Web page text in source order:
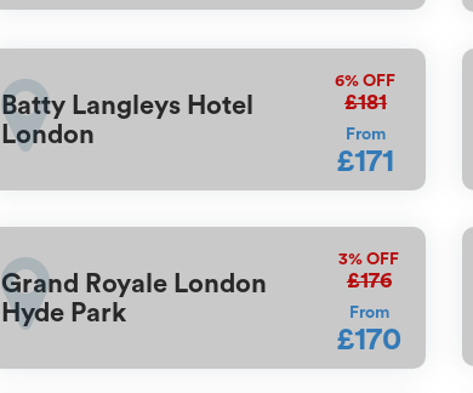
Batty Langleys Hotel
London
6% OFF
£181
From
£171
Grand Royale London
Hyde Park
3% OFF
£176
From
£170